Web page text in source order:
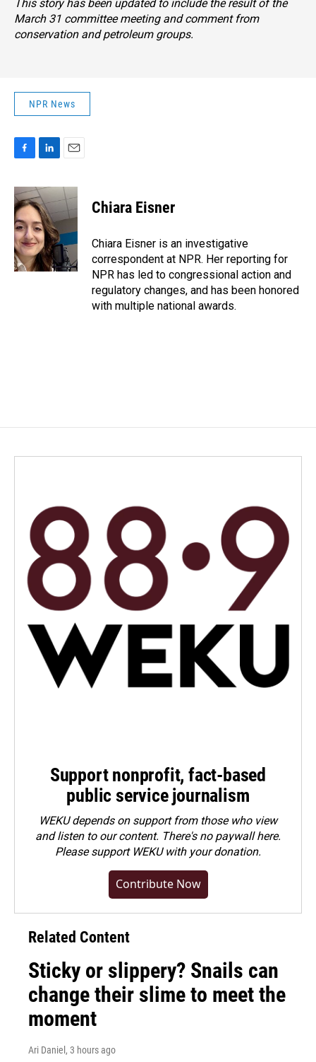
This story has been updated to include the result of the
March 31 committee meeting and comment from
conservation and petroleum groups.
NPR News
F
c
e
b
o
o
k
L
n
k
e
d
I
n
E
a
i
l
Chiara Eisner
Chiara Eisner is an investigative
correspondent at NPR. Her reporting for
NPR has led to congressional action and
regulatory changes, and has been honored
with multiple national awards.
Support nonprofit, fact-based
public service journalism
WEKU depends on support from those who view
and listen to our content. There's no paywall here.
Pleasesupport WEKU with your donation.
Contribute Now
Related Content
Sticky or slippery? Snails can
change their slime to meet the
moment
Ari Daniel, 3 hours ago